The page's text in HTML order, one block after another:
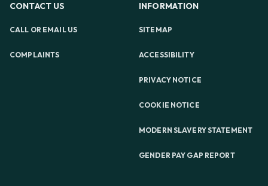
CONTACT US
CALL OR EMAIL US
COMPLAINTS
INFORMATION
SITEMAP
ACCESSIBILITY
PRIVACY NOTICE
COOKIE NOTICE
MODERN SLAVERY STATEMENT
GENDER PAY GAP REPORT